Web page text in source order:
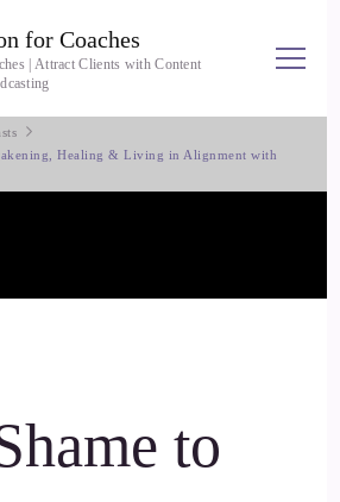
for Coaches
| Attract Clients with Content
Healing & Living in Alignment with
to